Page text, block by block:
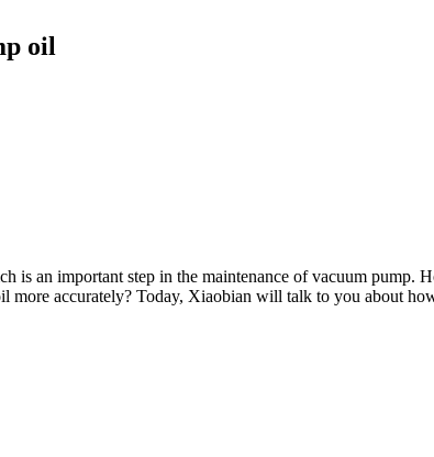
oil
is an important step in the maintenance of vacuum pump.
accurately? Today, Xiaobian will talk to you about